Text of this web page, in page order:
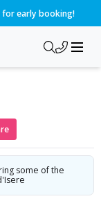
for early booking!
some of the